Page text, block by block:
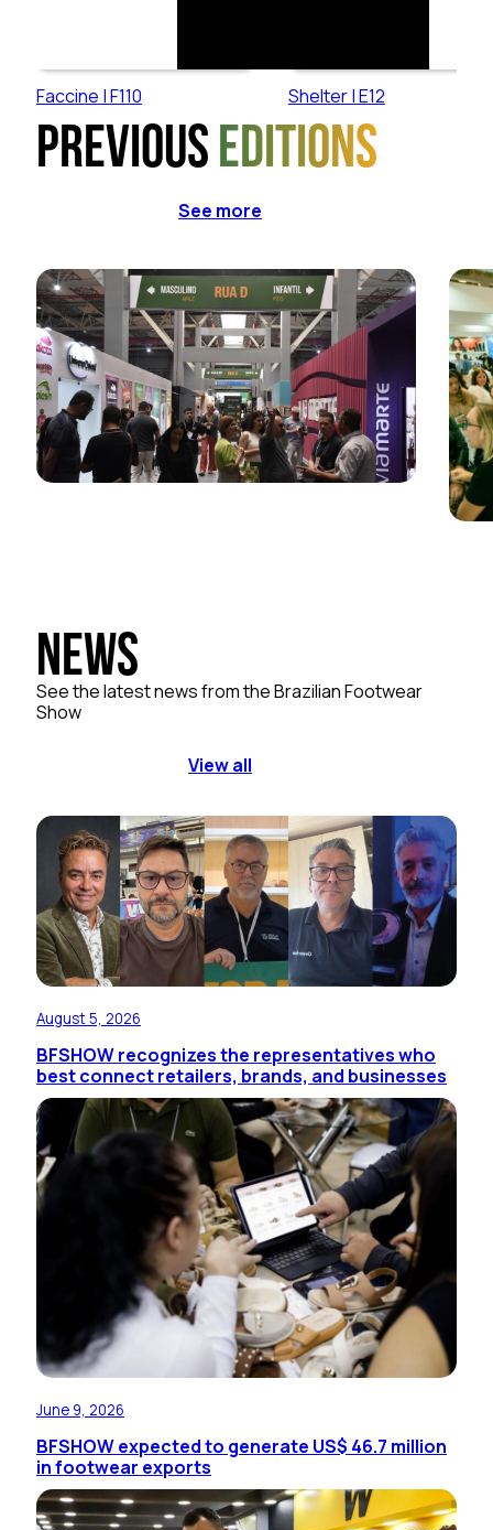
Faccine | F110 Shelter | E12
Previous editions
See more
News
See the latest news from the Brazilian Footwear
Show
View all
August 5, 2026
BFSHOW recognizes the representatives who
best connect retailers, brands, and businesses
June 9, 2026
BFSHOW expected to generate US$ 46.7 million
in footwear exports